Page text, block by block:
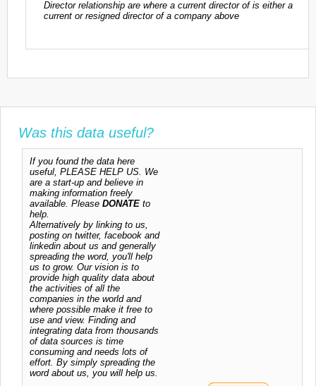
Director relationship are where a current director of is either a
current or resigned director of a company above
Was this data useful?
If you found the data here
useful, PLEASE HELP US. We
are a start-up and believe in
making information freely
available. Please DONATE to
help.
Alternatively by linking to us,
posting on twitter, facebook and
linkedin about us and generally
spreading the word, you'll help
us to grow. Our vision is to
provide high quality data about
the activities of all the
companies in the world and
where possible make it free to
use and view. Finding and
integrating data from thousands
of data sources is time
consuming and needs lots of
effort. By simply spreading the
word about us, you will help us.